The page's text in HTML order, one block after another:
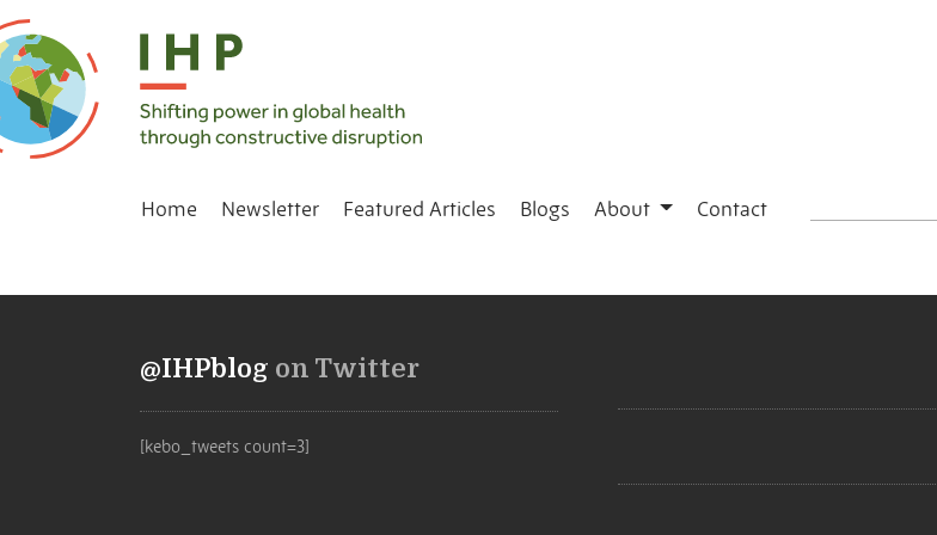
Home Newsletter Featured Articles Blogs About Contact
@IHPblog on Twitter
[kebo_tweets count=3]